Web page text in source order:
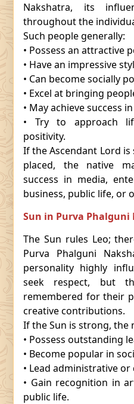
Nakshatra, its
throughout the
Such people generally:
• Possess an attractive
• Have an impressive
• Can become socially
• Excel at bringing
• May achieve success
• Try to approach
positivity.
If the Ascendant Lord
placed, the native
success in media,
business, public life, or
Sun in Purva Phalguni
The Sun rules Leo;
Purva Phalguni
personality highly
seek respect, but
remembered for their
creative contributions.
If the Sun is strong, the
• Possess outstanding
• Become popular in
• Lead administrative
• Gain recognition in
public life.